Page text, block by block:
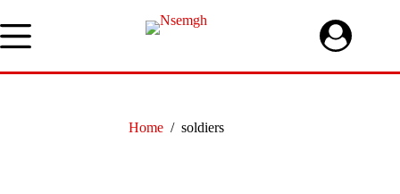
to
content
Home / soldiers